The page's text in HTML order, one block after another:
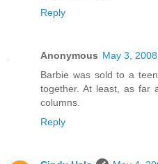
Reply
Anonymous May 3,
Barbie was sold to a
together. At least, as far
columns.
Reply